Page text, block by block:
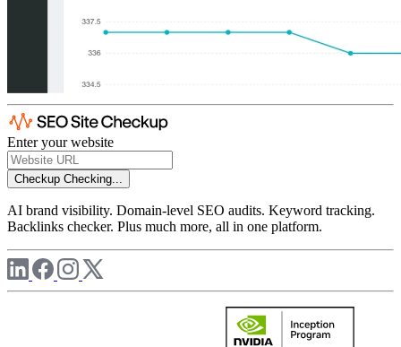
Enter your website
Checkup Checking...
AI brand visibility. Domain-level SEO audits. Keyword tracking.
Backlinks checker. Plus much more, all in one platform.